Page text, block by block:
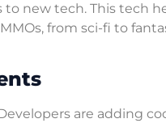
new tech. This tech
from sci-fi to
are adding